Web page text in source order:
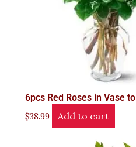
6pcs Red Roses in Vase
$38.99 Add to cart